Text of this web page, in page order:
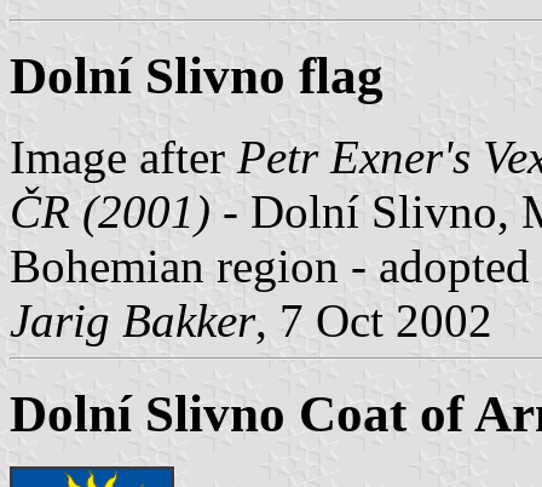
Dolní Slivno flag
Image after Petr Exner's
ČR (2001) - Dolní Slivno,
Bohemian region -
Jarig Bakker, 7 Oct 2002
Dolní Slivno Coat of